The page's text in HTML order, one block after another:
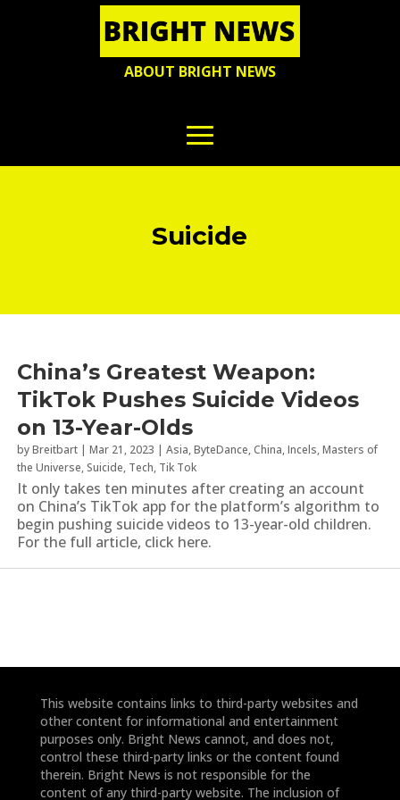
ABOUT BRIGHT NEWS
Suicide
China’s Greatest Weapon:
TikTok Pushes Suicide Videos
on 13-Year-Olds
byBreitbart | Mar 21, 2023 | Asia,ByteDance,China,Incels,Masters of
the Universe, Suicide, Tech, Tik Tok
It only takes ten minutes after creating an account
on China’s TikTok app for the platform’s algorithm to
begin pushing suicide videos to 13-year-old children.
For the full article, click here.
This website contains links to third-party websites and
other content for informational and entertainment
purposes only. Bright News cannot, and does not,
control these third-party links or the content found
therein. Bright News is not responsible for the
content of any third-party website. The inclusion of